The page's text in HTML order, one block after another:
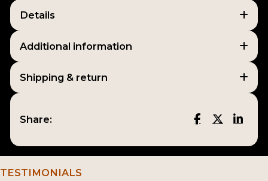
Details
Additional information
Shipping & return
Share:
TESTIMONIALS